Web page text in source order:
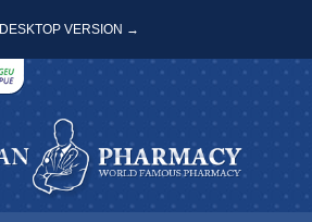
DESKTOP VERSION →